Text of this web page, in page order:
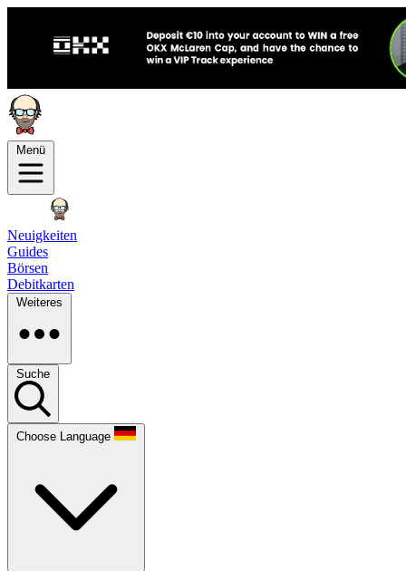
Menü
Neuigkeiten
Guides
Börsen
Debitkarten
Weiteres
Suche
Choose Language